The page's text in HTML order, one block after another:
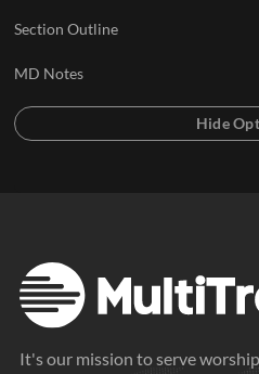
Section Outline
MD Notes
It's our mission to serve